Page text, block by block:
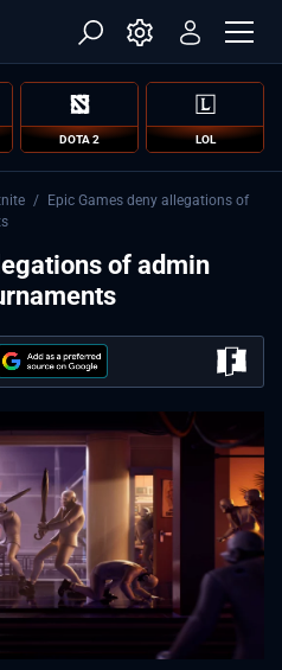
DOTA 2 LOL
/
Epic Games deny allegations of
of admin